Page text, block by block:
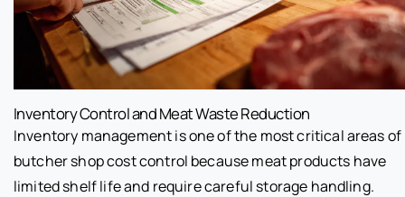
Inventory Control and Meat Waste Reduction
Inventory management is one of the most critical areas of
butcher shop cost control because meat products have
limited shelf life and require careful storage handling.